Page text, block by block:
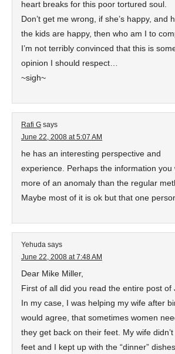
heart breaks for this poor tortured soul.
Don’t get me wrong, if she’s happy, and
the kids are happy, then who am I to
I’m not terribly convinced that this is
opinion I should respect…
~sigh~
Rafi G says
June 22, 2008 at 5:07 AM
he has an interesting perspective and
experience. Perhaps the information you
more of an anomaly than the regular
Maybe most of it is ok but that one
Yehuda says
June 22, 2008 at 7:48 AM
Dear Mike Miller,
First of all did you read the entire post of
In my case, I was helping my wife after
would agree, that sometimes women
they get back on their feet. My wife
feet and I kept up with the “dinner”